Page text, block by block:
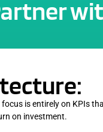
focus is entirely on KPIs
on investment.